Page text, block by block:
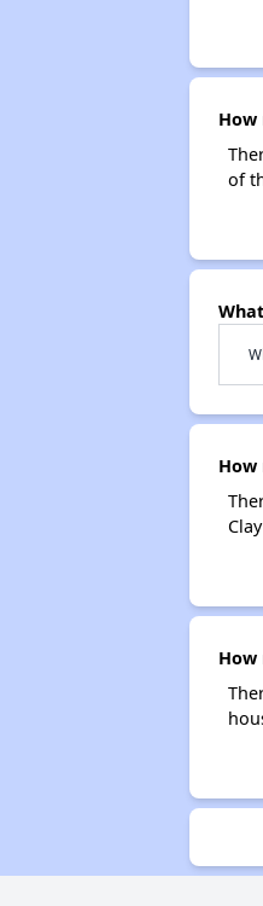
How
of
How
How